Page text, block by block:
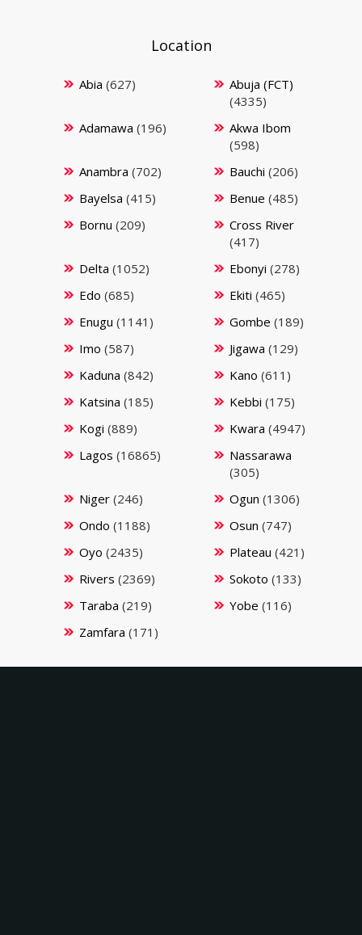
Location
Abia (627)
Abuja (FCT)
(4335)
Adamawa (196)
Akwa Ibom
(598)
Anambra (702) Bauchi (206)
Bayelsa (415) Benue (485)
Bornu (209)
Cross River
(417)
Delta (1052) Ebonyi (278)
Edo (685) Ekiti (465)
Enugu (1141) Gombe (189)
Imo (587) Jigawa (129)
Kaduna (842) Kano (611)
Katsina (185) Kebbi (175)
Kogi (889) Kwara (4947)
Lagos (16865)
Nassarawa
(305)
Niger(246) Ogun (1306)
Ondo (1188) Osun (747)
Oyo (2435) Plateau (421)
Rivers (2369) Sokoto (133)
Taraba (219) Yobe (116)
Zamfara (171)